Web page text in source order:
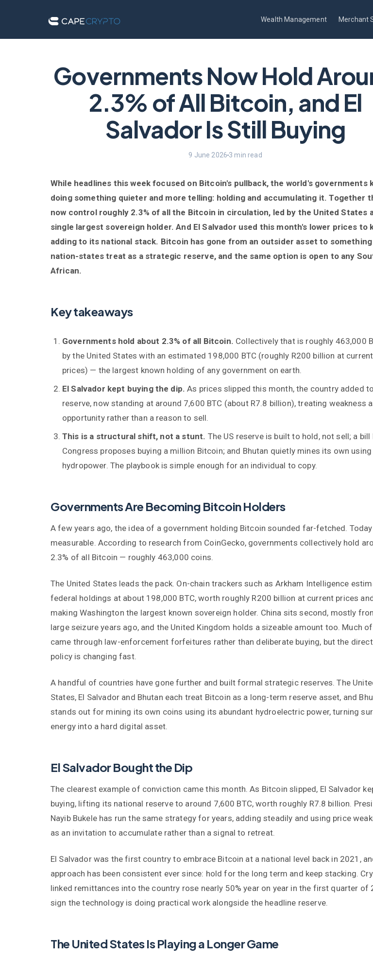
Wealth Management Merchant
Governments Now Hold
2.3% of All Bitcoin, and El
Salvador Is Still Buying
9 June 2026 3 min read
While headlines this week focused on Bitcoin's pullback, the world's governments
doing something quieter and more telling: holding and accumulating it. Together
now control roughly 2.3% of all the Bitcoin in circulation, led by the United States
single largest sovereign holder. And El Salvador used this month's lower prices to
adding to its national stack. Bitcoin has gone from an outsider asset to something
nation-states treat as a strategic reserve, and the same option is open to any
African.
Key takeaways
Governments hold about 2.3% of all Bitcoin. Collectively that is roughly 463,000
by the United States with an estimated 198,000 BTC (roughly R200 billion at current
prices) — the largest known holding of any government on earth.
El Salvador kept buying the dip. As prices slipped this month, the country added
reserve, now standing at around 7,600 BTC (about R7.8 billion), treating weakness
opportunity rather than a reason to sell.
This is a structural shift, not a stunt. The US reserve is built to hold, not sell; a
Congress proposes buying a million Bitcoin; and Bhutan quietly mines its own using
hydropower. The playbook is simple enough for an individual to copy.
Governments Are Becoming Bitcoin Holders
A few years ago, the idea of a government holding Bitcoin sounded far-fetched.
measurable. According to research from CoinGecko, governments collectively hold
2.3% of all Bitcoin — roughly 463,000 coins.
The United States leads the pack. On-chain trackers such as Arkham Intelligence
federal holdings at about 198,000 BTC, worth roughly R200 billion at current prices
making Washington the largest known sovereign holder. China sits second, mostly
large seizure years ago, and the United Kingdom holds a sizeable amount too. Much
came through law-enforcement forfeitures rather than deliberate buying, but the
policy is changing fast.
A handful of countries have gone further and built formal strategic reserves. The
States, El Salvador and Bhutan each treat Bitcoin as a long-term reserve asset, and
stands out for mining its own coins using its abundant hydroelectric power, turning
energy into a hard digital asset.
El Salvador Bought the Dip
The clearest example of conviction came this month. As Bitcoin slipped, El Salvador
buying, lifting its national reserve to around 7,600 BTC, worth roughly R7.8 billion.
Nayib Bukele has run the same strategy for years, adding steadily and using price
as an invitation to accumulate rather than a signal to retreat.
El Salvador was the first country to embrace Bitcoin at a national level back in 2021,
approach has been consistent ever since: hold for the long term and keep stacking.
linked remittances into the country rose nearly 50% year on year in the first quarter of
sign the technology is doing practical work alongside the headline reserve.
The United States Is Playing a Longer Game